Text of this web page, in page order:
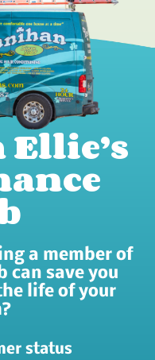
a member of
can save you
life of your
status